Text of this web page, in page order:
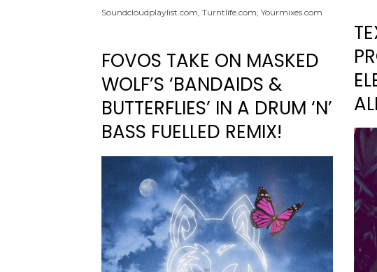
Soundcloudplaylist.com, Turntlife.com, Yourmixes.com
FOVOS TAKE ON MASKED
WOLF’S ‘BANDAIDS &
BUTTERFLIES’ IN A DRUM ‘N’
BASS FUELLED REMIX!